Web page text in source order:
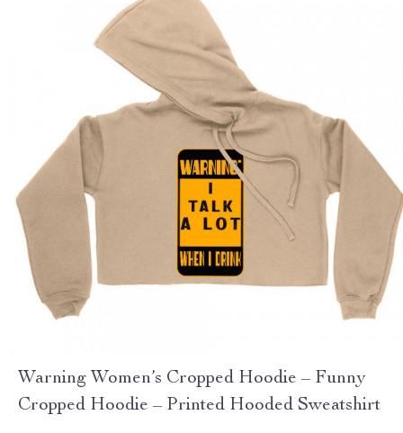
Warning Women’s Cropped Hoodie – Funny
Cropped Hoodie – Printed Hooded Sweatshirt